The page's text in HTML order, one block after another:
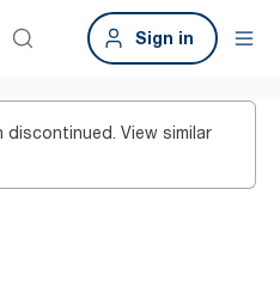
Sign in
View similar